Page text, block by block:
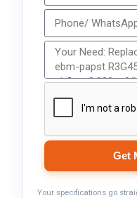
Get
Your specifications go